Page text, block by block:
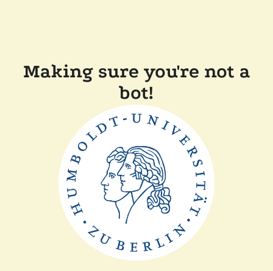
Making sure you're not a
bot!